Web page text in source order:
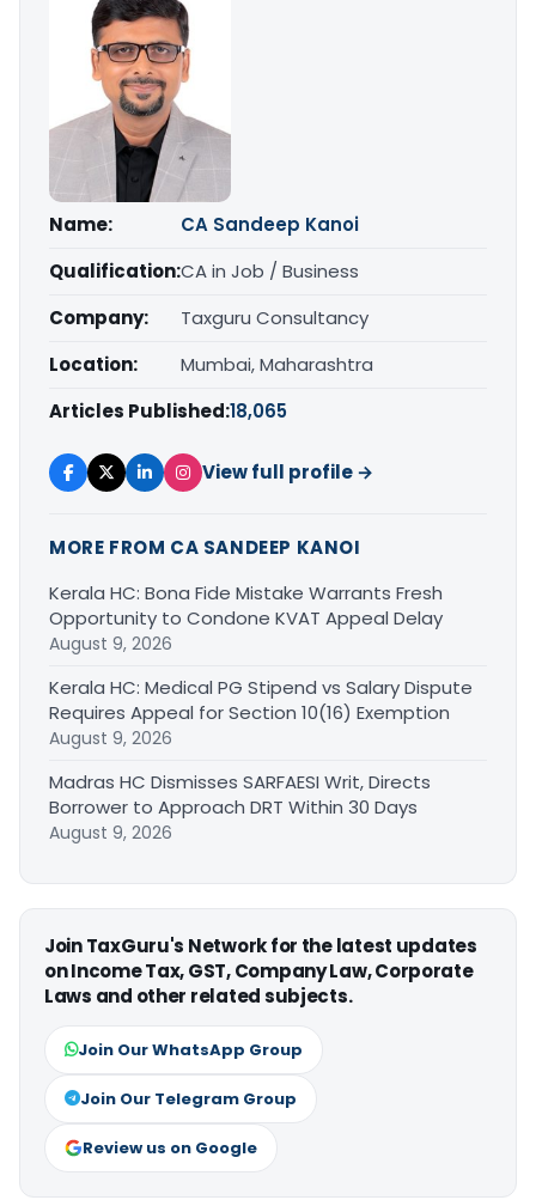
Name:
CA Sandeep Kanoi
Qualification:CA in Job / Business
Company:
Taxguru Consultancy
Location:
Mumbai, Maharashtra
Articles Published:18,065
View full profile →
MORE FROM CA SANDEEP KANOI
Kerala HC: Bona Fide Mistake Warrants Fresh
Opportunity to Condone KVAT Appeal Delay
August 9, 2026
Kerala HC: Medical PG Stipend vs Salary Dispute
Requires Appeal for Section 10(16) Exemption
August 9, 2026
Madras HC Dismisses SARFAESI Writ, Directs
Borrower to Approach DRT Within 30 Days
August 9, 2026
Join TaxGuru's Network for the latest updates
on Income Tax, GST, Company Law, Corporate
Laws and other related subjects.
Join Our WhatsApp Group
Join Our Telegram Group
Review us on Google